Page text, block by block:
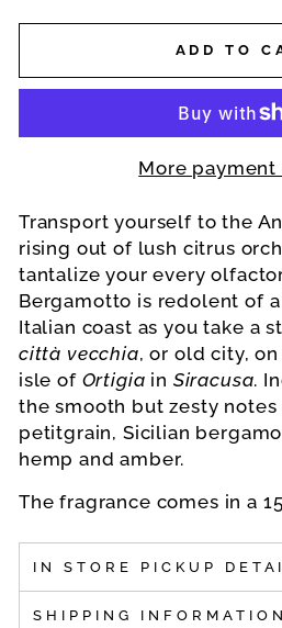
ADD TO
More
Transport yourself to the
rising out of lush citrus
tantalize your every
Bergamotto is redolent of
Italian coast as you take a
città vecchia, or old city,
isle of Ortigia in Siracusa.
the smooth but zesty
petitgrain, Sicilian
hemp and amber.
The fragrance comes in a
IN STORE PICKUP
SHIPPING INFORMATION